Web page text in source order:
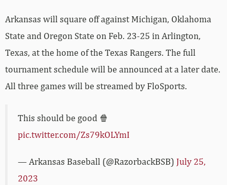
Arkansas will square off against Michigan, Oklahoma
State and Oregon State on Feb. 23-25 in Arlington,
Texas, at the home of the Texas Rangers. The full
tournament schedule will be announced at a later date.
All three games will be streamed by FloSports.
This should be good 🍿
pic.twitter.com/Zs79kOLYmI
— Arkansas Baseball (@RazorbackBSB) July 25,
2023